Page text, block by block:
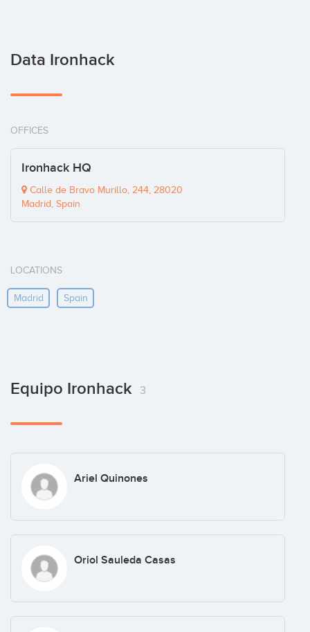
Data Ironhack
OFFICES
Ironhack HQ
Calle de Bravo Murillo, 244, 28020
Madrid, Spain
LOCATIONS
Madrid Spain
Equipo Ironhack 3
Ariel Quinones
Oriol Sauleda Casas